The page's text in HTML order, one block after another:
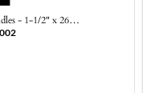
- 1-1/2" x 26…